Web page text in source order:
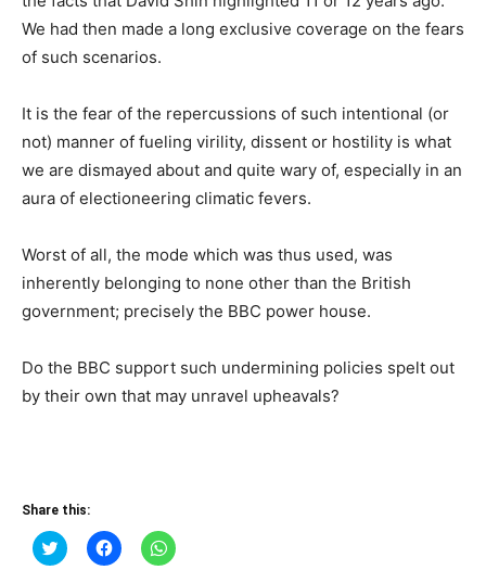
We had then made a long exclusive coverage on the fears
of such scenarios.
It is the fear of the repercussions of such intentional (or
not) manner of fueling virility, dissent or hostility is what
we are dismayed about and quite wary of, especially in an
aura of electioneering climatic fevers.
Worst of all, the mode which was thus used, was
inherently belonging to none other than the British
government; precisely the BBC power house.
Do the BBC support such undermining policies spelt out
by their own that may unravel upheavals?
Share this:
Click
to
Click
to
Click
to